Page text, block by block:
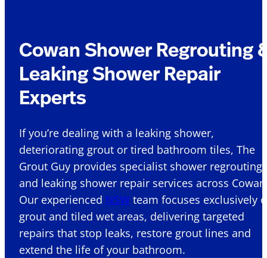
Cowan Shower Regrouting
Leaking Shower Repair
Experts
If you’re dealing with a leaking shower,
deteriorating grout or tired bathroom tiles, The
Grout Guy provides specialist shower regrouting
and leaking shower repair services across
Our experienced NSW team focuses exclusively
grout and tiled wet areas, delivering targeted
repairs that stop leaks, restore grout lines and
extend the life of your bathroom.